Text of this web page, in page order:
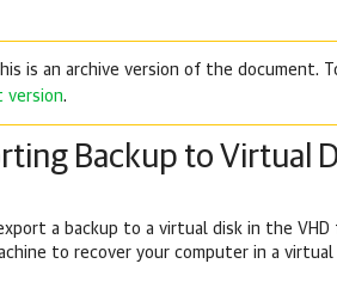
is an archive version of the
version.
Backup to Virtual
a backup to a virtual disk in the
to recover your computer in a virtual